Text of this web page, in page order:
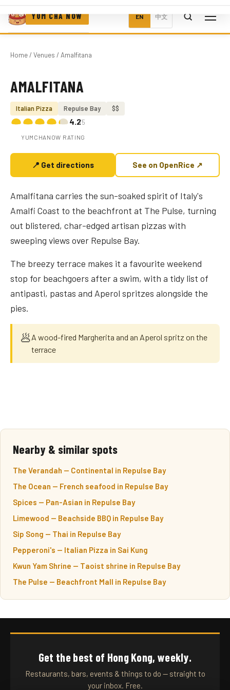
YUM CHA NOW EN 中文
Home/ Venues / Amalfitana
Photo coming soon
AMALFITANA
Italian Pizza Repulse Bay $$
4.2/5
YUMCHANOW RATING
📍 Get directions See on OpenRice ↗
Amalfitana carries the sun-soaked spirit of Italy's
Amalfi Coast to the beachfront at The Pulse, turning
out blistered, char-edged artisan pizzas with
sweeping views over Repulse Bay.
The breezy terrace makes it a favourite weekend
stop for beachgoers after a swim, with a tidy list of
antipasti, pastas and Aperol spritzes alongside the
pies.
🥟A wood-fired Margherita and an Aperol spritz on the
terrace
Nearby & similar spots
The Verandah — Continental in Repulse Bay
The Ocean — French seafood in Repulse Bay
Spices — Pan-Asian in Repulse Bay
Limewood — Beachside BBQ in Repulse Bay
Sip Song — Thai in Repulse Bay
Pepperoni's — Italian Pizza in Sai Kung
Kwun Yam Shrine — Taoist shrine in Repulse Bay
The Pulse — Beachfront Mall in Repulse Bay
Get the best of Hong Kong, weekly.
Restaurants, bars, events & things to do — straight to
your inbox. Free.